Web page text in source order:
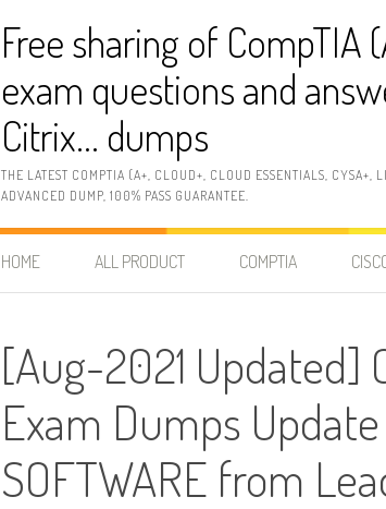
Free sharing of CompTIA
exam questions and
Citrix… dumps
THE LATEST COMPTIA (A+, CLOUD+, CLOUD ESSENTIALS, CYSA+,
ADVANCED DUMP, 100% PASS GUARANTEE.
HOME ALL PRODUCT COMPTIA
[Aug-2021 Updated]
Exam Dumps
SOFTWARE from